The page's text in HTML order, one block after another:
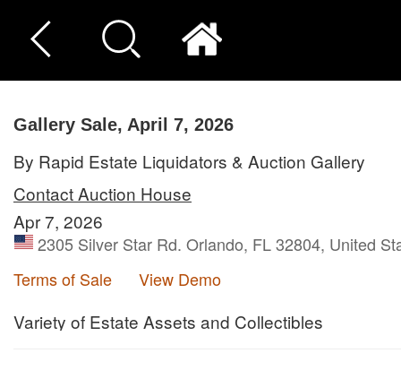
Gallery Sale, April 7, 2026
By Rapid Estate Liquidators & Auction Gallery
Contact Auction House
Apr 7, 2026
2305 Silver Star Rd. Orlando, FL 32804, United
Terms of Sale
View Demo
Variety of Estate Assets and Collectibles